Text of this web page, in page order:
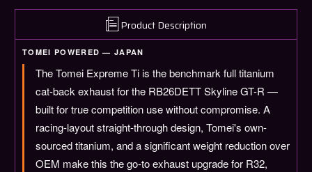
R33
R34
(TB6090-
/
NS05B
NS05C)
R33
R34
(TB6090-
/
NS05B
NS05C)
Product Description
TOMEI POWERED — JAPAN
The Tomei Expreme Ti is the benchmark full titanium
cat-back exhaust for the RB26DETT Skyline GT-R —
built for true competition use without compromise. A
racing-layout straight-through design, Tomei's own-
sourced titanium, and a significant weight reduction over
OEM make this the go-to exhaust upgrade for R32,